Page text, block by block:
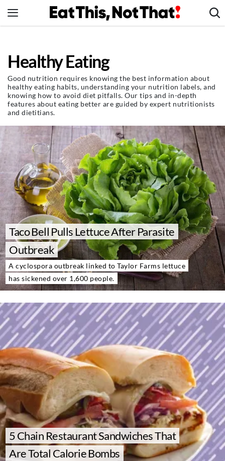
to
Healthy Eating
Groceries
Weight Loss
Restaurants
Recipes
Drinks
Mind + Body
The Books
The Newsletter
About Us
Contact
Follow
us:
FacebookInstagram
TikTokPinterest
Healthy Eating
Good nutrition requires knowing the best information about
healthy eating habits, understanding your nutrition labels, and
knowing how to avoid diet pitfalls. Our tips and in-depth
features about eating better are guided by expert nutritionists
and dietitians.
Taco Bell Pulls Lettuce After Parasite
Outbreak
A cyclospora outbreak linked to Taylor Farms lettuce
has sickened over 1,600 people.
5 Chain Restaurant Sandwiches That
Are Total Calorie Bombs